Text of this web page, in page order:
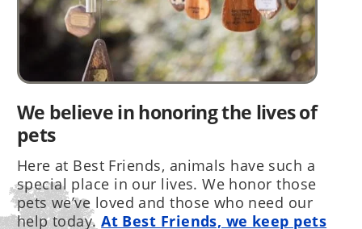
We believe in honoring the lives of
pets
Here at Best Friends, animals have such a
special place in our lives. We honor those
pets we’ve loved and those who need our
help today.At Best Friends, we keep pets